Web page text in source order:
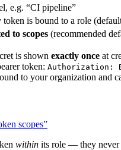
e.g. “CI pipeline”
token is bound to a role
to scopes (recommended
is shown exactly once at
token: Authorization:
to your organization and
scopes”
within its role — they never